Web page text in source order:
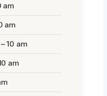
am
am
10 am
am